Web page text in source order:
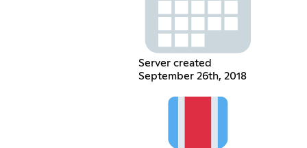
Server created
September 26th, 2018